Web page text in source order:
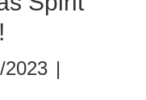
2023 |